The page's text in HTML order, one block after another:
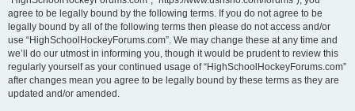
agree to be legally bound by the following terms. If you do not agree to be
legally bound by all of the following terms then please do not access and/or
use “HighSchoolHockeyForums.com”. We may change these at any time and
we’ll do our utmost in informing you, though it would be prudent to review this
regularly yourself as your continued usage of “HighSchoolHockeyForums.com”
after changes mean you agree to be legally bound by these terms as they are
updated and/or amended.